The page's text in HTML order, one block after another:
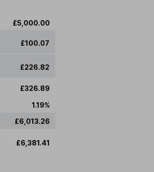
£5,000.00
£100.07
£226.82
£326.89
1.19%
£6,013.26
£6,381.41